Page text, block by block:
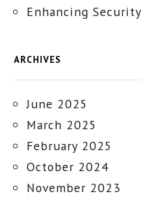
Enhancing
ARCHIVES
June 2025
March 2025
February 2025
October 2024
November 2023